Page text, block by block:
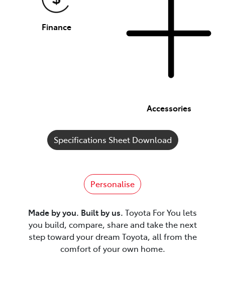
Finance
Accessories
Specifications Sheet Download
Personalise
Made by you. Built by us. Toyota For You lets
you build, compare, share and take the next
step toward your dream Toyota, all from the
comfort of your own home.